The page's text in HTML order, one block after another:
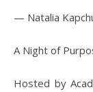
— Natalia
A Night of
Hosted by